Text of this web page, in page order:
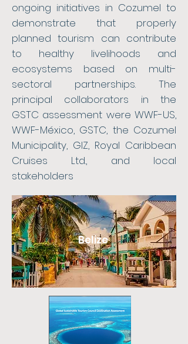
ongoing initiatives in Cozumel to
demonstrate that properly
planned tourism can contribute
to healthy livelihoods and
ecosystems based on multi-
sectoral partnerships. The
principal collaborators in the
GSTC assessment were WWF-US,
WWF-México, GSTC, the Cozumel
Municipality, GIZ, Royal Caribbean
Cruises Ltd., and local
stakeholders
Belize